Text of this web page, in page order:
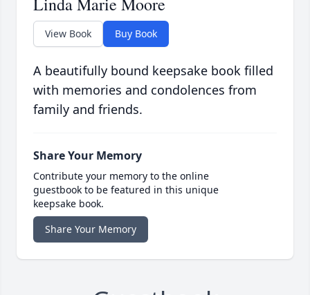
View Book Buy Book
A beautifully bound keepsake book filled
with memories and condolences from
family and friends.
Share Your Memory
Contribute your memory to the online
guestbook to be featured in this unique
keepsake book.
Share Your Memory